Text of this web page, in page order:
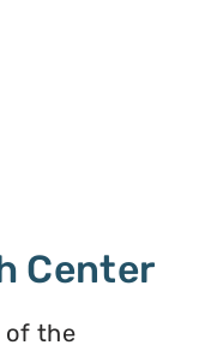
Center
of the